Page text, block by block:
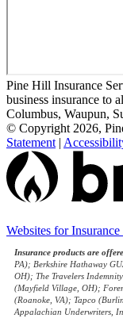
Pine Hill Insurance
business insurance to
Columbus, Waupun,
© Copyright 2026,
Statement|
Websites for Insurance
Insurance products are
PA); Berkshire Hathaway
OH); The Travelers
(Mayfield Village, OH);
(Roanoke, VA); Tapco
Appalachian Underwriters,